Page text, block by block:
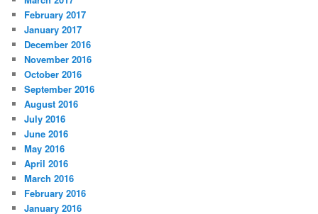
February 2017
January 2017
December 2016
November 2016
October 2016
September 2016
August 2016
July 2016
June 2016
May 2016
April 2016
March 2016
February 2016
January 2016